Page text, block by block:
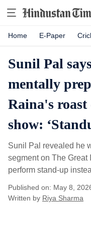
Home E-Paper
Sunil Pal
mentally
Raina's
show:
Sunil Pal revealed he
segment on The
perform stand-up
Published on: May 8,
Written by Riya Sharma